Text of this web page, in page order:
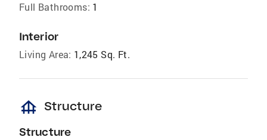
Full Bathrooms: 1
Interior
Living Area: 1,245 Sq. Ft.
foundation Structure
Structure